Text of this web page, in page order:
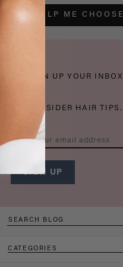
HELP ME CHOOSE
THICKEN UP YOUR INBOX
WITH INSIDER HAIR TIPS.
CATEGORIES